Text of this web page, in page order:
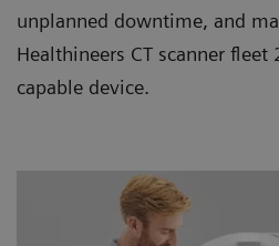
unplanned downtime, and
Healthineers CT scanner
capable device.